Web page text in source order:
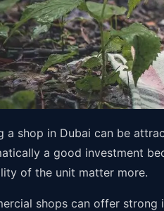
a shop in Dubai can be
a good investment
of the unit matter more.
shops can offer